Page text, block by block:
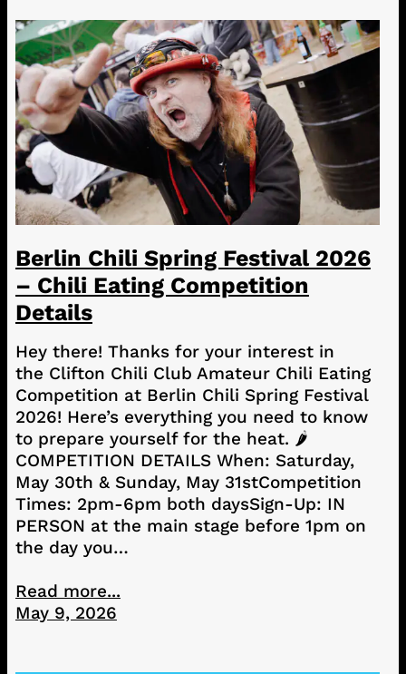
Berlin Chili Spring Festival 2026
– Chili Eating Competition
Details
Hey there! Thanks for your interest in
the Clifton Chili Club Amateur Chili Eating
Competition at Berlin Chili Spring Festival
2026! Here’s everything you need to know
to prepare yourself for the heat. 🌶️
COMPETITION DETAILS When: Saturday,
May 30th & Sunday, May 31stCompetition
Times: 2pm-6pm both daysSign-Up: IN
PERSON at the main stage before 1pm on
the day you…
Read more...
May 9, 2026